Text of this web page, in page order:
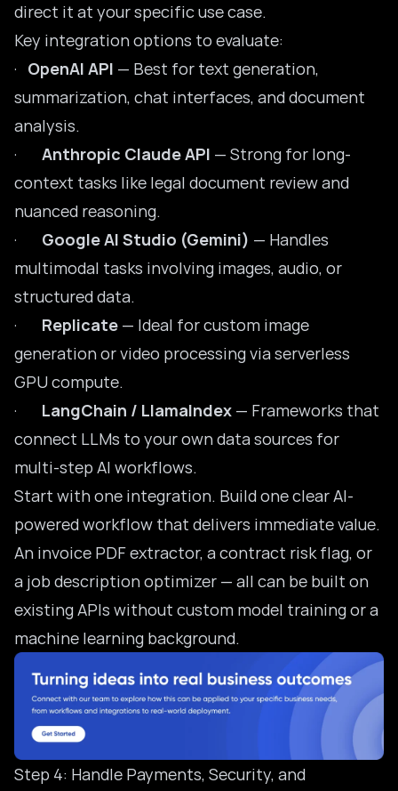
direct it at your specific use case.
Key integration options to evaluate:
· OpenAI API — Best for text generation,
summarization, chat interfaces, and document
analysis.
· Anthropic Claude API — Strong for long-
context tasks like legal document review and
nuanced reasoning.
· Google AI Studio (Gemini) — Handles
multimodal tasks involving images, audio, or
structured data.
· Replicate — Ideal for custom image
generation or video processing via serverless
GPU compute.
· LangChain / LlamaIndex — Frameworks that
connect LLMs to your own data sources for
multi-step AI workflows.
Start with one integration. Build one clear AI-
powered workflow that delivers immediate value.
An invoice PDF extractor, a contract risk flag, or
a job description optimizer — all can be built on
existing APIs without custom model training or a
machine learning background.
Step 4: Handle Payments, Security, and